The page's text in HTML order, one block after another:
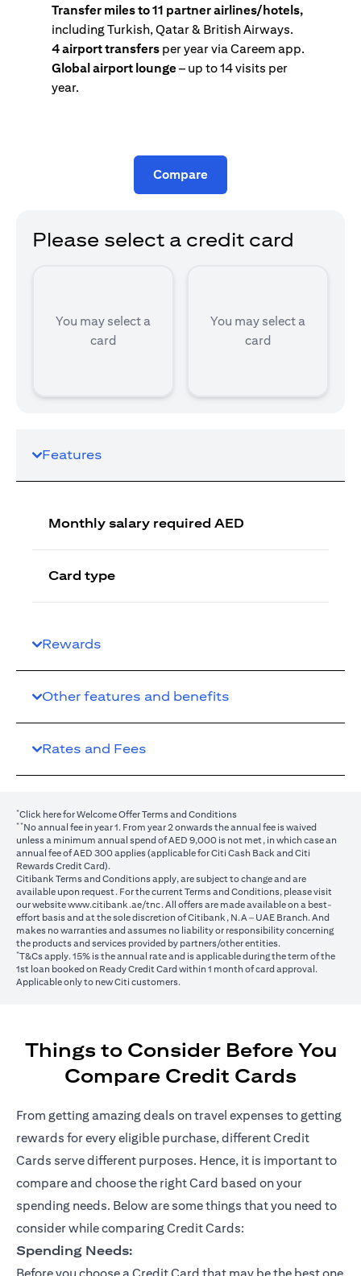
Transfer miles to 11 partner airlines/hotels,
including Turkish, Qatar & British Airways.
4 airport transfers per year via Careem app.
Global airport lounge– up to 14 visits per
year.
Compare
Please select a credit card
You may select a
card
You may select a
card
Features
Monthly salary required AED
Card type
Rewards
Other features and benefits
Rates and Fees
*Click here(opens in a new tab)
for Welcome Offer Terms and Conditions
**No annual fee in year 1. From year 2 onwards the annual fee is waived
unless a minimum annual spend of AED 9,000 is not met, in which case an
annual fee of AED 300 applies (applicable for Citi Cash Back and Citi
Rewards Credit Card).
Citibank Terms and Conditions apply, are subject to change and are
available upon request. For the current Terms and Conditions, please visit
our websitewww.citibank.ae/tnc(opens in a new tab)
. All offers are made available on a best-
effort basis and at the sole discretion of Citibank, N.A – UAE Branch. And
makes no warranties and assumes no liability or responsibility concerning
the products and services provided by partners/other entities.
*T&Cs apply. 15% is the annual rate and is applicable during the term of the
1st loan booked on Ready Credit Card within 1 month of card approval.
Applicable only to new Citi customers.
Things to Consider Before You
Compare Credit Cards
From getting amazing deals on travel expenses to getting
rewards for every eligible purchase, different Credit
Cards serve different purposes. Hence, it is important to
compare and choose the right Card based on your
spending needs. Below are some things that you need to
consider while comparing Credit Cards:
Spending Needs: